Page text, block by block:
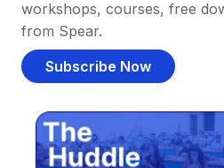
workshops, courses, free
from Spear.
Subscribe Now